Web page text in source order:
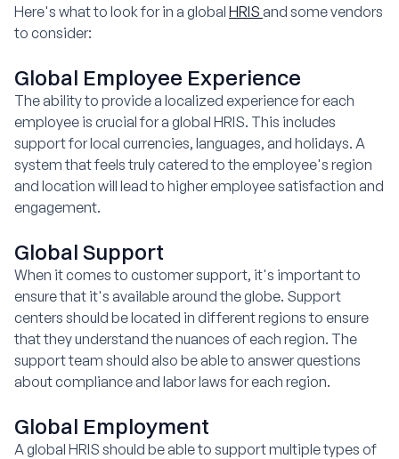
Here's what to look for in a global HRIS and some vendors
to consider:
Global Employee Experience
The ability to provide a localized experience for each
employee is crucial for a global HRIS. This includes
support for local currencies, languages, and holidays. A
system that feels truly catered to the employee's region
and location will lead to higher employee satisfaction and
engagement.
Global Support
When it comes to customer support, it's important to
ensure that it's available around the globe. Support
centers should be located in different regions to ensure
that they understand the nuances of each region. The
support team should also be able to answer questions
about compliance and labor laws for each region.
Global Employment
A global HRIS should be able to support multiple types of